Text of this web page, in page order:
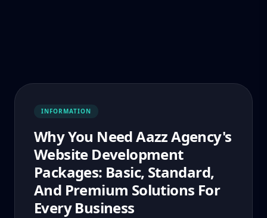
INFORMATION
Why You Need Aazz Agency's
Website Development
Packages: Basic, Standard,
And Premium Solutions For
Every Business